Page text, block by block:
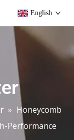
English
» Honeycomb
Performance